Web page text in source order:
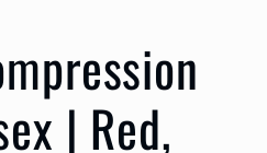
| Red,